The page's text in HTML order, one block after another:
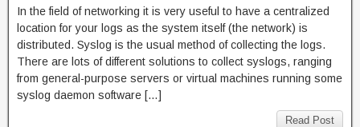
In the field of networking it is very useful to have a centralized
location for your logs as the system itself (the network) is
distributed. Syslog is the usual method of collecting the logs.
There are lots of different solutions to collect syslogs, ranging
from general-purpose servers or virtual machines running some
syslog daemon software […]
Read Post